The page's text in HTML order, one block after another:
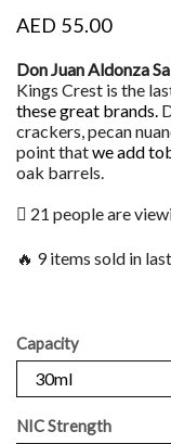
AED 55.00
Don Juan Aldonza
Kings Crest is the
these great brands.
crackers, pecan
point thatwe add
oak barrels.
21 people are
🔥 9 items sold in
Capacity
NIC Strength